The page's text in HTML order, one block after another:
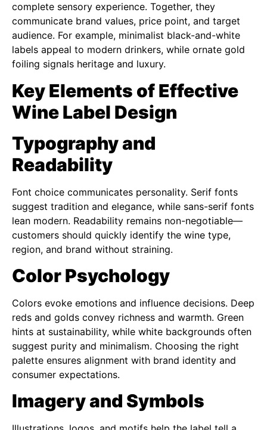
complete sensory experience. Together, they
communicate brand values, price point, and target
audience. For example, minimalist black-and-white
labels appeal to modern drinkers, while ornate gold
foiling signals heritage and luxury.
Key Elements of Effective
Wine Label Design
Typography and
Readability
Font choice communicates personality. Serif fonts
suggest tradition and elegance, while sans-serif fonts
lean modern. Readability remains non-negotiable—
customers should quickly identify the wine type,
region, and brand without straining.
Color Psychology
Colors evoke emotions and influence decisions. Deep
reds and golds convey richness and warmth. Green
hints at sustainability, while white backgrounds often
suggest purity and minimalism. Choosing the right
palette ensures alignment with brand identity and
consumer expectations.
Imagery and Symbols